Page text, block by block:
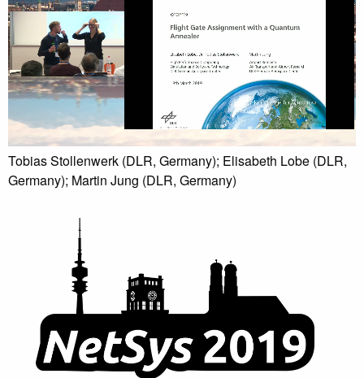
Tobias Stollenwerk (DLR, Germany); Elisabeth Lobe (DLR,
Germany); Martin Jung (DLR, Germany)